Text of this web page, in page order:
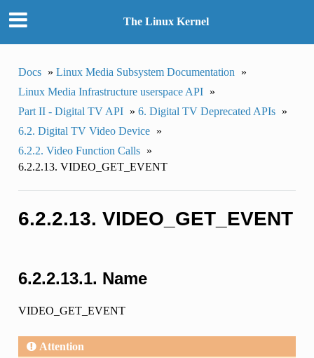
The Linux Kernel
Docs » Linux Media Subsystem Documentation
»
Linux Media Infrastructure userspace API »
Part II - Digital TV API » 6. Digital TV Deprecated APIs »
6.2. Digital TV Video Device »
6.2.2. Video Function Calls »
6.2.2.13. VIDEO_GET_EVENT
6.2.2.13. VIDEO_GET_EVENT
6.2.2.13.1. Name
VIDEO_GET_EVENT
Attention